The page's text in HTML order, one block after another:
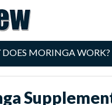
MORINGA WORK?